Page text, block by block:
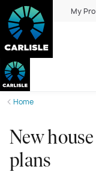
My
Home
New
plans